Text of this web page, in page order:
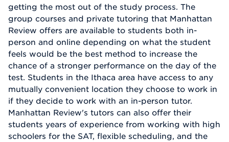
getting the most out of the study process. The
group courses and private tutoring that Manhattan
Review offers are available to students both in-
person and online depending on what the student
feels would be the best method to increase the
chance of a stronger performance on the day of the
test. Students in the Ithaca area have access to any
mutually convenient location they choose to work in
if they decide to work with an in-person tutor.
Manhattan Review's tutors can also offer their
students years of experience from working with high
schoolers for the SAT, flexible scheduling, and the